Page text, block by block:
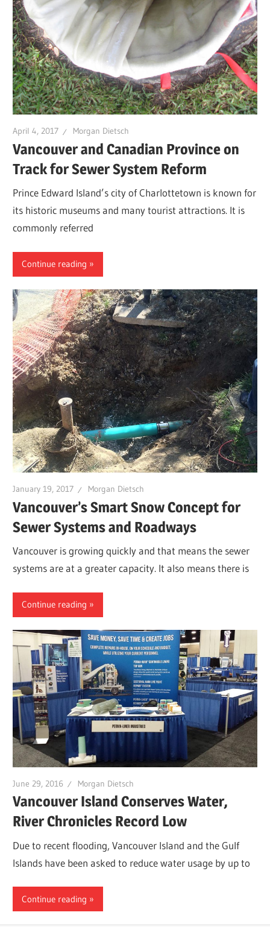
April 4, 2017 Morgan Dietsch
Vancouver and Canadian Province on
Track for Sewer System Reform
Prince Edward Island’s city of Charlottetown is known for
its historic museums and many tourist attractions. It is
commonly referred
Continue reading
January 19, 2017 Morgan Dietsch
Vancouver’s Smart Snow Concept for
Sewer Systems and Roadways
Vancouver is growing quickly and that means the sewer
systems are at a greater capacity. It also means there is
Continue reading
June 29, 2016 Morgan Dietsch
Vancouver Island Conserves Water,
River Chronicles Record Low
Due to recent flooding, Vancouver Island and the Gulf
Islands have been asked to reduce water usage by up to
Continue reading